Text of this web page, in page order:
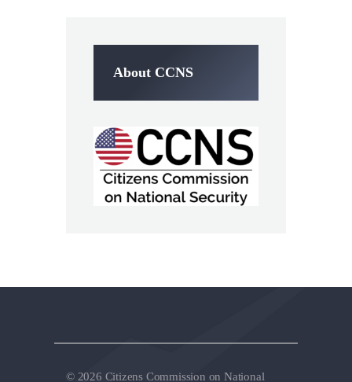
About CCNS
© 2026 Citizens Commission on National